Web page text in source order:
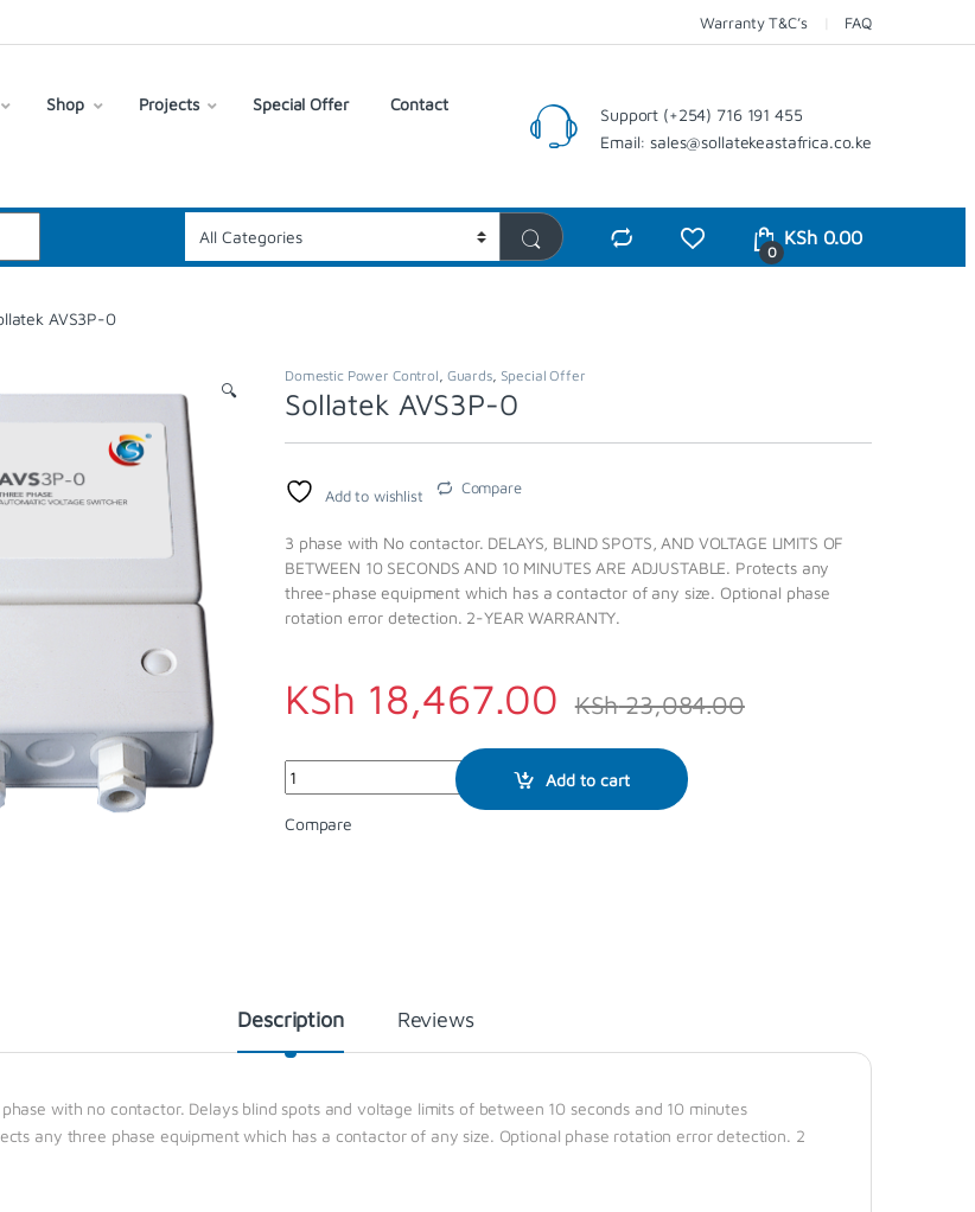
Warranty T&C’s FAQ
Shop Projects Special Offer Contact
Support (+254) 716 191 455
Email: sales@sollatekeastafrica.co.ke
0
KSh0.00
AVS3P-0
🔍
Domestic Power Control, Guards, Special Offer
Sollatek AVS3P-0
Add to wishlist Compare
3 phase with No contactor. DELAYS, BLIND SPOTS, AND VOLTAGE LIMITS OF
BETWEEN 10 SECONDS AND 10 MINUTES ARE ADJUSTABLE. Protects any
three-phase equipment which has a contactor of any size. Optional phase
rotation error detection. 2-YEAR WARRANTY.
KSh 18,467.00 KSh23,084.00
Quantity
Add to cart
Compare
Description Reviews
with no contactor. Delays blind spots and voltage limits of between 10 seconds and 10 minutes
any three phase equipment which has a contactor of any size. Optional phase rotation error detection. 2